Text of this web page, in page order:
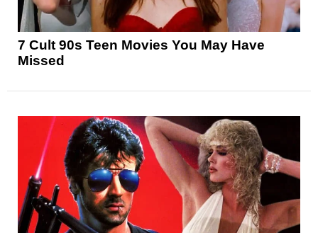
7 Cult 90s Teen Movies You May Have
Missed